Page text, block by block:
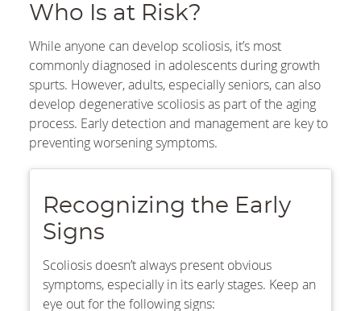
Who Is at Risk?
While anyone can develop scoliosis, it’s most
commonly diagnosed in adolescents during growth
spurts. However, adults, especially seniors, can also
develop degenerative scoliosis as part of the aging
process. Early detection and management are key to
preventing worsening symptoms.
Recognizing the Early
Signs
Scoliosis doesn’t always present obvious
symptoms, especially in its early stages. Keep an
eye out for the following signs: